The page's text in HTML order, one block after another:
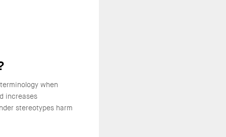
when
increases
stereotypes harm